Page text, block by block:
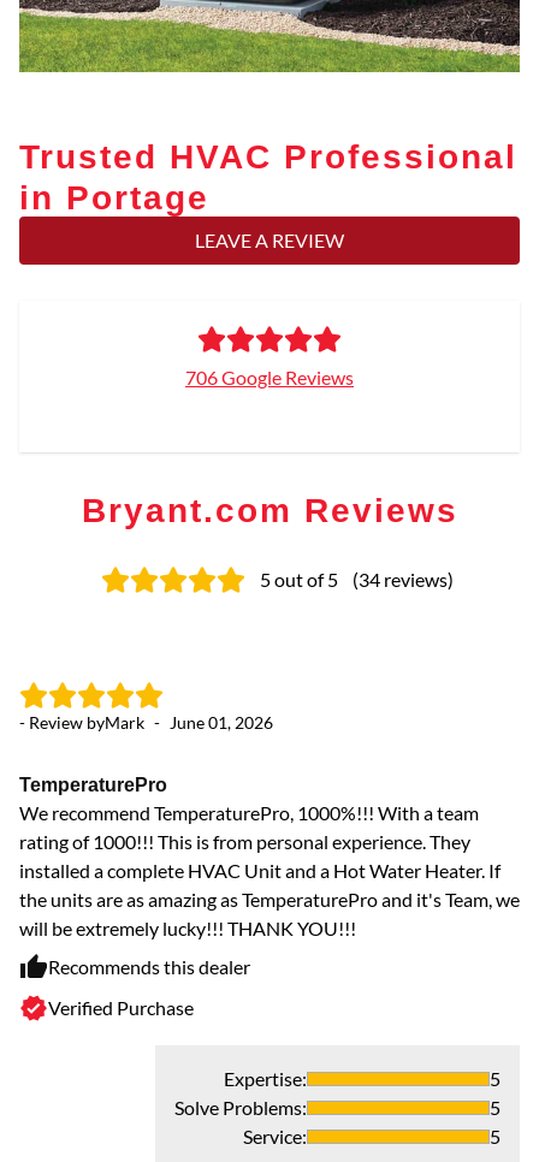
Trusted HVAC Professional
in Portage
LEAVE A REVIEW
706 Google Reviews
Bryant.com Reviews
5out of 5 (34 reviews)
- Review byMark - June 01, 2026
TemperaturePro
We recommend TemperaturePro, 1000%!!! With a team
rating of 1000!!! This is from personal experience. They
installed a complete HVAC Unit and a Hot Water Heater. If
the units are as amazing as TemperaturePro and it's Team, we
will be extremely lucky!!! THANK YOU!!!
Recommends this dealer
Verified Purchase
Expertise:
5
Solve Problems:
5
Service: 5